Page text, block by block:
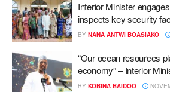
Interior Minister
inspects key security
BY NANA ANTWI BOASIAKO
“Our ocean resources
economy” – Interior
BY KOBINA BAIDOO